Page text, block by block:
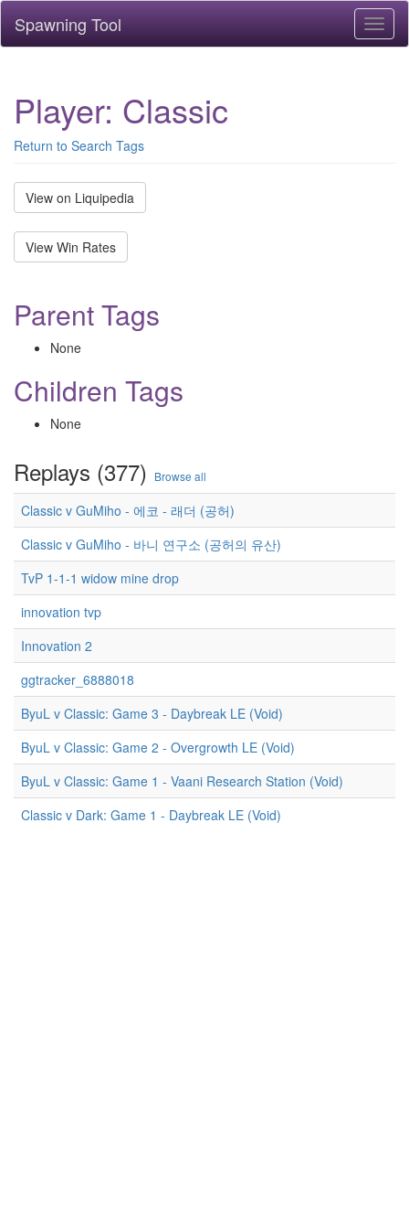
Spawning Tool
Player: Classic
Return to Search Tags
View on Liquipedia
View Win Rates
Parent Tags
None
Children Tags
None
Replays (377) Browse all
Classic v GuMiho - 에코 - 래더 (공허)
Classic v GuMiho - 바니 연구소 (공허의 유산)
TvP 1-1-1 widow mine drop
innovation tvp
Innovation 2
ggtracker_6888018
ByuL v Classic: Game 3 - Daybreak LE (Void)
ByuL v Classic: Game 2 - Overgrowth LE (Void)
ByuL v Classic: Game 1 - Vaani Research Station (Void)
Classic v Dark: Game 1 - Daybreak LE (Void)